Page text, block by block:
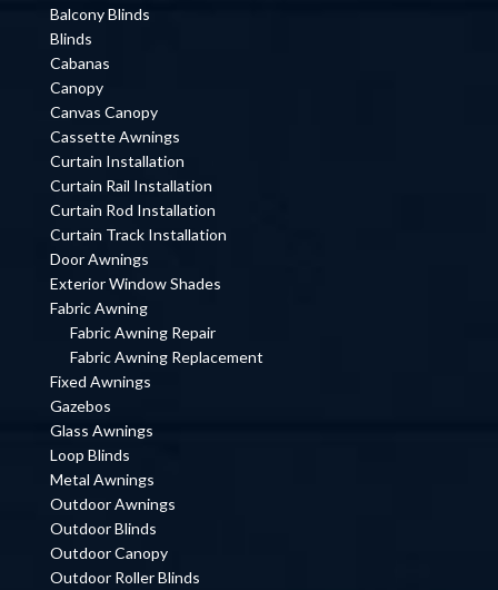
Balcony Blinds
Blinds
Cabanas
Canopy
Canvas Canopy
Cassette Awnings
Curtain Installation
Curtain Rail Installation
Curtain Rod Installation
Curtain Track Installation
Door Awnings
Exterior Window Shades
Fabric Awning
Fabric Awning Repair
Fabric Awning Replacement
Fixed Awnings
Gazebos
Glass Awnings
Loop Blinds
Metal Awnings
Outdoor Awnings
Outdoor Blinds
Outdoor Canopy
Outdoor Roller Blinds